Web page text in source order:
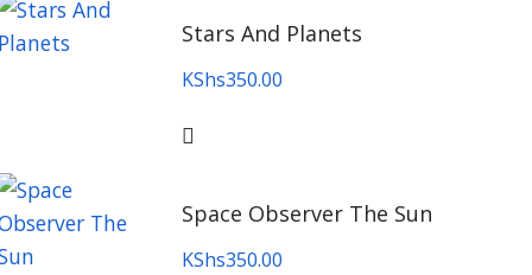
Stars And Planets
KShs350.00
Space Observer The Sun
KShs350.00